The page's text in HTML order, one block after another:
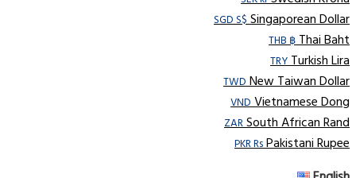
SGD S$Singaporean Dollar
THB ฿Thai Baht
TRYTurkish Lira
TWDNew Taiwan Dollar
VNDVietnamese Dong
ZARSouth African Rand
PKR RsPakistani Rupee